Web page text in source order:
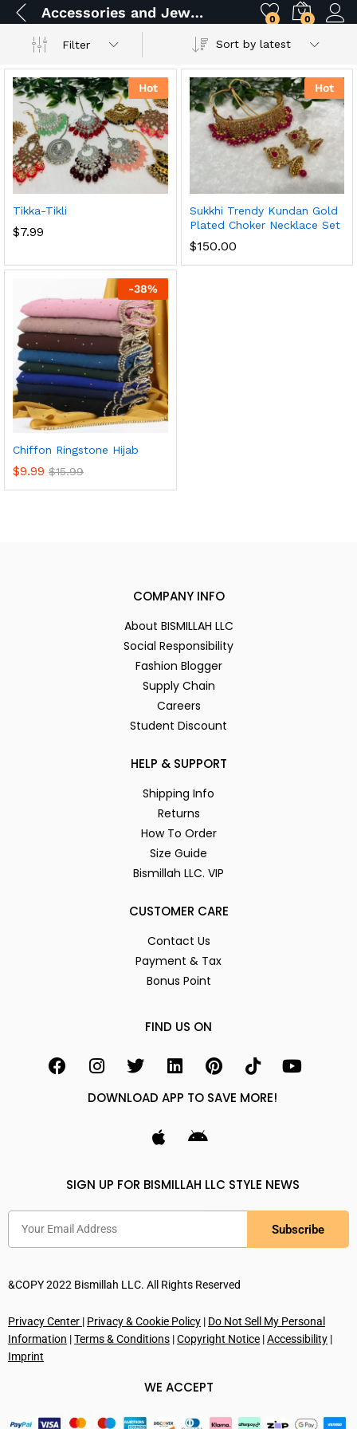
Accessories and Jewelry 0 0
Filter Sort by latest
Hot
Tikka-Tikli
$7.99
Hot
Sukkhi Trendy Kundan Gold
Plated Choker Necklace Set
$150.00
-38%
Chiffon Ringstone Hijab
$9.99 $15.99
COMPANY INFO
About BISMILLAH LLC
Social Responsibility
Fashion Blogger
Supply Chain
Careers
Student Discount
HELP & SUPPORT
Shipping Info
Returns
How To Order
Size Guide
Bismillah LLC. VIP
CUSTOMER CARE
Contact Us
Payment & Tax
Bonus Point
FIND US ON
DOWNLOAD APP TO SAVE MORE!
SIGN UP FOR BISMILLAH LLC STYLE NEWS
Subscribe
&COPY 2022 Bismillah LLC. All Rights Reserved
Privacy Center | Privacy & Cookie Policy | Do Not Sell My Personal
Information |Terms & Conditions |Copyright Notice |Accessibility |
Imprint
WE ACCEPT